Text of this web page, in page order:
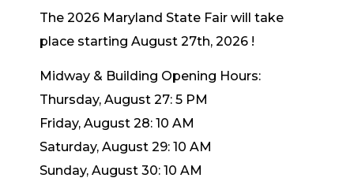
The 2026 Maryland State Fair will take
place starting August 27th, 2026 !
Midway & Building Opening Hours:
Thursday, August 27: 5 PM
Friday, August 28: 10 AM
Saturday, August 29: 10 AM
Sunday, August 30: 10 AM